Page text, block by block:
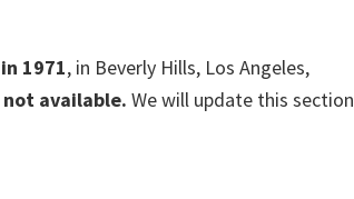
1971, in Beverly Hills, Los Angeles,
available. We will update this section